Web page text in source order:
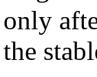
only
the